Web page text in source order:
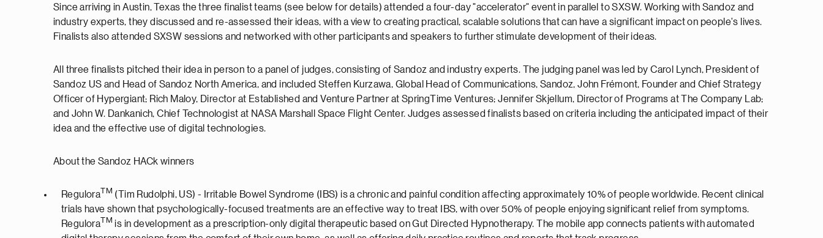
Since arriving in Austin, Texas the three finalist teams (see below for details) attended a four-day "accelerator" event in parallel to SXSW. Working with Sandoz and
industry experts, they discussed and re-assessed their ideas, with a view to creating practical, scalable solutions that can have a significant impact on people's lives.
Finalists also attended SXSW sessions and networked with other participants and speakers to further stimulate development of their ideas.
All three finalists pitched their idea in person to a panel of judges, consisting of Sandoz and industry experts. The judging panel was led by Carol Lynch, President of
Sandoz US and Head of Sandoz North America, and included Steffen Kurzawa, Global Head of Communications, Sandoz, John Frémont, Founder and Chief Strategy
Officer of Hypergiant; Rich Maloy, Director at Established and Venture Partner at SpringTime Ventures; Jennifer Skjellum, Director of Programs at The Company Lab;
and John W. Dankanich, Chief Technologist at NASA Marshall Space Flight Center. Judges assessed finalists based on criteria including the anticipated impact of their
idea and the effective use of digital technologies.
About the Sandoz HACk winners
ReguloraTM (Tim Rudolphi, US) - Irritable Bowel Syndrome (IBS) is a chronic and painful condition affecting approximately 10% of people worldwide. Recent clinical
trials have shown that psychologically-focused treatments are an effective way to treat IBS, with over 50% of people enjoying significant relief from symptoms.
ReguloraTM is in development as a prescription-only digital therapeutic based on Gut Directed Hypnotherapy. The mobile app connects patients with automated